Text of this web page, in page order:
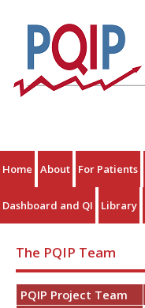
Home About For Patients
Dashboard and QI Library
The PQIP Team
PQIP Project Team